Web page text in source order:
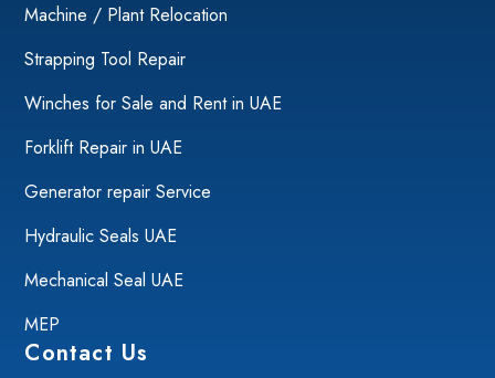
Machine / Plant Relocation
Strapping Tool Repair
Winches for Sale and Rent in UAE
Forklift Repair in UAE
Generator repair Service
Hydraulic Seals UAE
Mechanical Seal UAE
MEP
Contact Us